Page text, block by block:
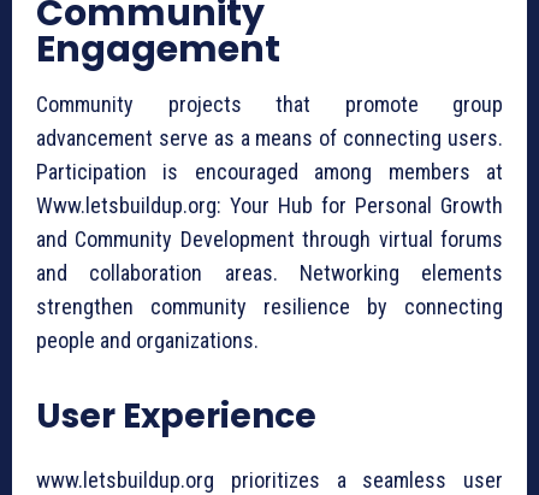
Community
Engagement
Community projects that promote group
advancement serve as a means of connecting users.
Participation is encouraged among members at
Www.letsbuildup.org: Your Hub for Personal Growth
and Community Development through virtual forums
and collaboration areas. Networking elements
strengthen community resilience by connecting
people and organizations.
User Experience
www.letsbuildup.org prioritizes a seamless user